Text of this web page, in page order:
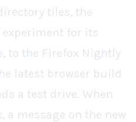
tiles, the
experiment for its
to the Firefox Nightly
latest browser build
a test drive. When
message on the new